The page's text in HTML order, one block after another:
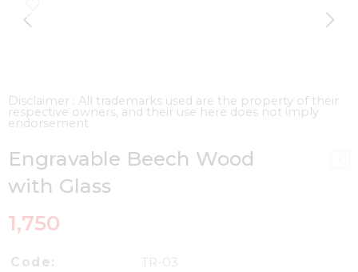
Disclaimer : All trademarks used are the property of their
respective owners, and their use here does not imply
endorsement.
Engravable Beech Wood
with Glass
1,750
Code:
TR-03